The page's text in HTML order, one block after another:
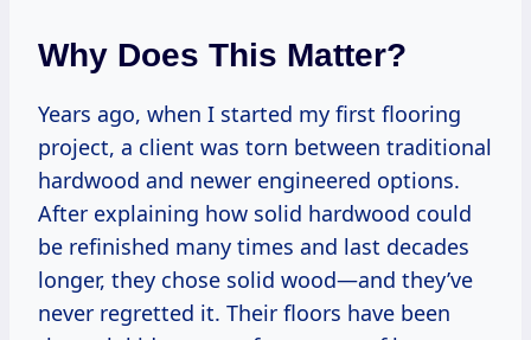
Why Does This Matter?
Years ago, when I started my first flooring
project, a client was torn between traditional
hardwood and newer engineered options.
After explaining how solid hardwood could
be refinished many times and last decades
longer, they chose solid wood—and they’ve
never regretted it. Their floors have been